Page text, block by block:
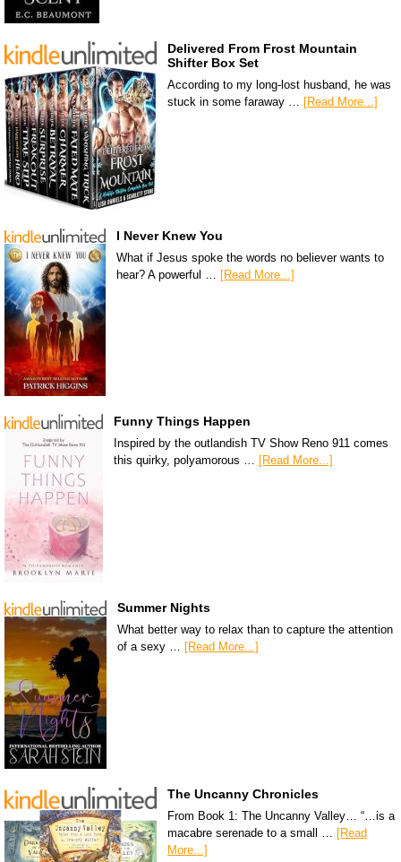
Delivered From Frost Mountain
Shifter Box Set
According to my long-lost husband, he was
stuck in some faraway … [Read More...]
I Never Knew You
What if Jesus spoke the words no believer wants to
hear? A powerful … [Read More...]
Funny Things Happen
Inspired by the outlandish TV Show Reno 911 comes
this quirky, polyamorous … [Read More...]
Summer Nights
What better way to relax than to capture the attention
of a sexy … [Read More...]
The Uncanny Chronicles
From Book 1: The Uncanny Valley… “…is a
macabre serenade to a small … [Read
More...]